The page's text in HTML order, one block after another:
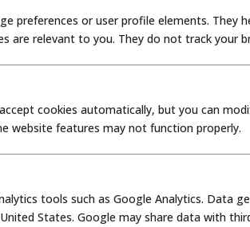
preferences or user profile elements. They
are relevant to you. They do not track your
cookies automatically, but you can
website features may not function properly.
tools such as Google Analytics. Data
States. Google may share data with